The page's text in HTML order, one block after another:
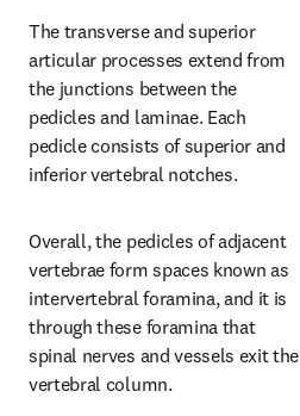
The transverse and superior
articular processes extend from
the junctions between the
pedicles and laminae. Each
pedicle consists of superior and
inferior vertebral notches.
Overall, the pedicles of adjacent
vertebrae form spaces known as
intervertebral foramina, and it is
through these foramina that
spinal nerves and vessels exit the
vertebral column.